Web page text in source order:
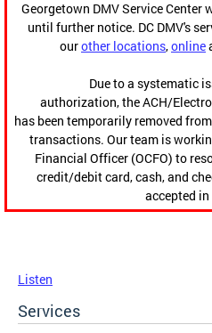
Georgetown DMV Service
until further notice. DC DMV's
ourother locations,online
Due to a systematic
authorization, the ACH/
has been temporarily removed
transactions. Our team is
Financial Officer (OCFO) to
credit/debit card, cash, and
accepted in
Listen
Services